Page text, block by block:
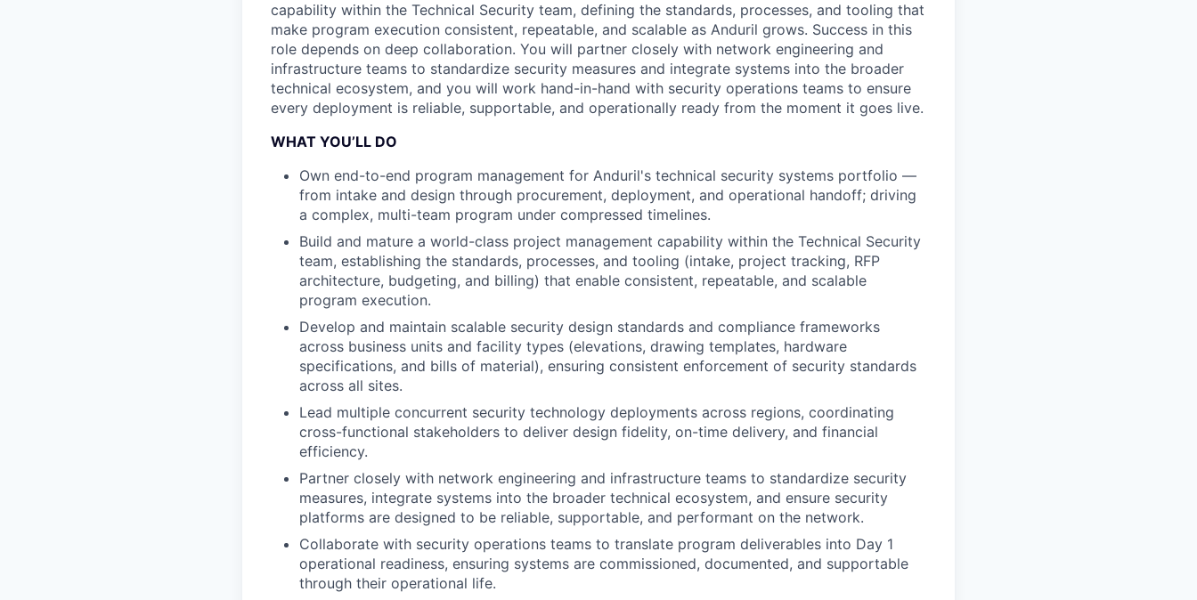
capability within the Technical Security team, defining the standards, processes, and tooling that
make program execution consistent, repeatable, and scalable as Anduril grows. Success in this
role depends on deep collaboration. You will partner closely with network engineering and
infrastructure teams to standardize security measures and integrate systems into the broader
technical ecosystem, and you will work hand-in-hand with security operations teams to ensure
every deployment is reliable, supportable, and operationally ready from the moment it goes live.
WHAT YOU’LL DO
Own end-to-end program management for Anduril's technical security systems portfolio —
from intake and design through procurement, deployment, and operational handoff; driving
a complex, multi-team program under compressed timelines.
Build and mature a world-class project management capability within the Technical Security
team, establishing the standards, processes, and tooling (intake, project tracking, RFP
architecture, budgeting, and billing) that enable consistent, repeatable, and scalable
program execution.
Develop and maintain scalable security design standards and compliance frameworks
across business units and facility types (elevations, drawing templates, hardware
specifications, and bills of material), ensuring consistent enforcement of security standards
across all sites.
Lead multiple concurrent security technology deployments across regions, coordinating
cross-functional stakeholders to deliver design fidelity, on-time delivery, and financial
efficiency.
Partner closely with network engineering and infrastructure teams to standardize security
measures, integrate systems into the broader technical ecosystem, and ensure security
platforms are designed to be reliable, supportable, and performant on the network.
Collaborate with security operations teams to translate program deliverables into Day 1
operational readiness, ensuring systems are commissioned, documented, and supportable
through their operational life.